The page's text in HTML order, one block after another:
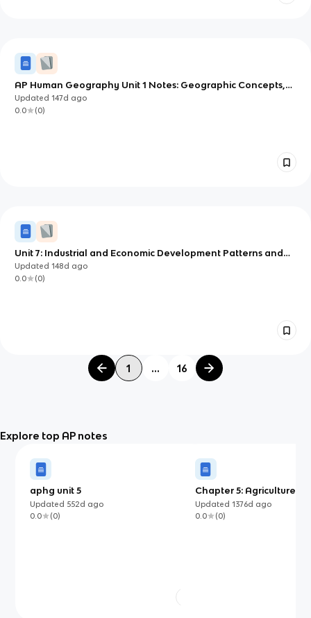
AP Human Geography Unit 1 Notes: Geographic Concepts,
Tools, and Data
Updated147d ago
0.0
(0)
Unit 7: Industrial and Economic Development Patterns and
Processes
Updated148d ago
0.0
(0)
1 ... 16
Explore top AP notes
aphg unit 5
Updated 552d ago
0.0
(0)
Chapter 5: Agriculture
Land-Use Patterns and
Updated 1376d ago
0.0
(0)